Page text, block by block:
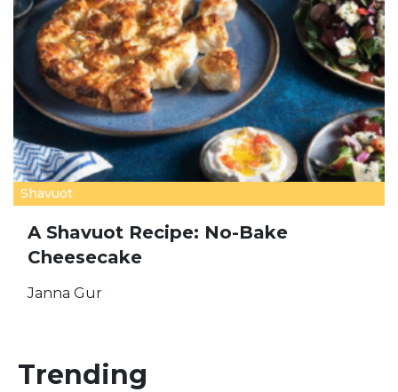
Shavuot
A Shavuot Recipe: No-Bake
Cheesecake
Janna Gur
Trending